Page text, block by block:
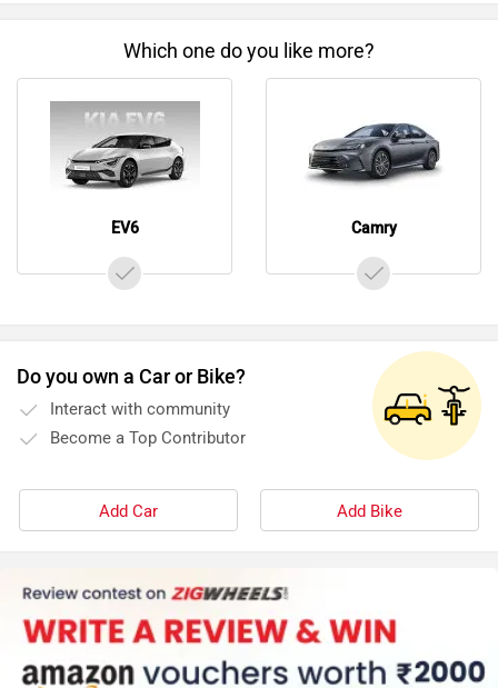
Which one do you like more?
EV6 Camry
Do you own a Car or Bike?
Interact with community
Become a Top Contributor
Add Car Add Bike